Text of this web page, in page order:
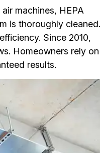
machines, HEPA
is thoroughly cleaned.
Since 2010,
Homeowners rely on
results.